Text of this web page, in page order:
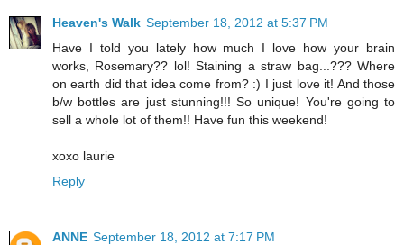
Heaven's Walk September 18, 2012 at 5:37 PM
Have I told you lately how much I love how your brain
works, Rosemary?? lol! Staining a straw bag...??? Where
on earth did that idea come from? :) I just love it! And those
b/w bottles are just stunning!!! So unique! You're going to
sell a whole lot of them!! Have fun this weekend!
xoxo laurie
Reply
ANNE September 18, 2012 at 7:17 PM